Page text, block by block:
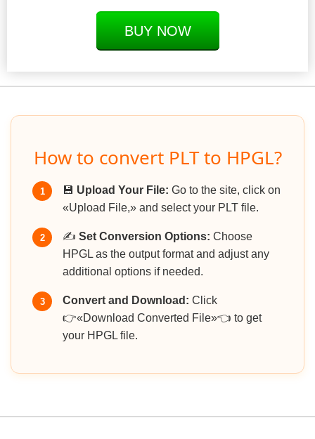
BUY NOW
How to convert PLT to HPGL?
1 💾 Upload Your File: Go to the site, click on
«Upload File,» and select your PLT file.
2 ✍️ Set Conversion Options: Choose
HPGL as the output format and adjust any
additional options if needed.
3 Convert and Download: Click
👉«Download Converted File»👈 to get
your HPGL file.